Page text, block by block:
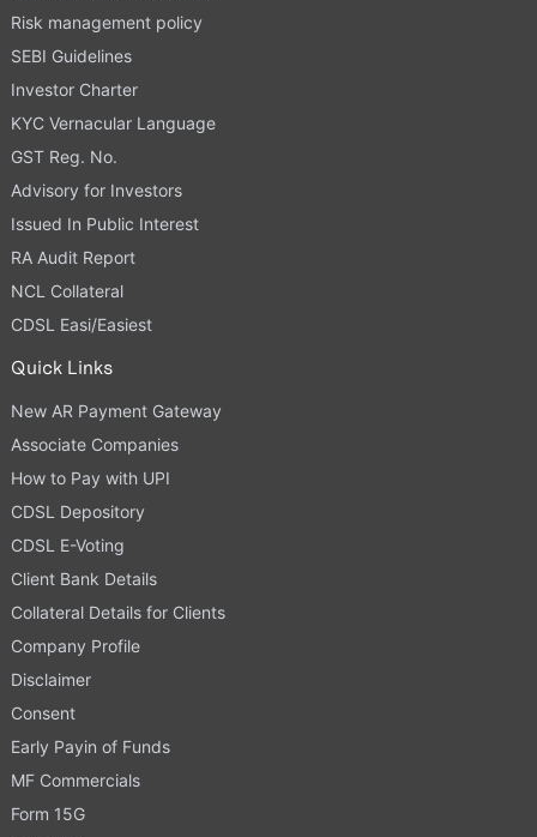
Risk management policy
SEBI Guidelines
Investor Charter
KYC Vernacular Language
GST Reg. No.
Advisory for Investors
Issued In Public Interest
RA Audit Report
NCL Collateral
CDSL Easi/Easiest
Quick Links
New AR Payment Gateway
Associate Companies
How to Pay with UPI
CDSL Depository
CDSL E-Voting
Client Bank Details
Collateral Details for Clients
Company Profile
Disclaimer
Consent
Early Payin of Funds
MF Commercials
Form 15G